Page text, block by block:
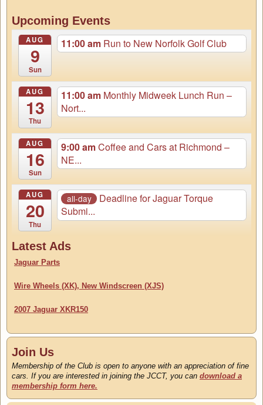
Events
Updated 05 August
Upcoming Events
AUG
9
Sun
11:00 am Run to New Norfolk Golf Club
AUG
13
Thu
11:00 am Monthly Midweek Lunch Run –
Nort...
AUG
16
Sun
9:00 amCoffee and Cars at Richmond –
NE...
AUG
20
Thu
all-day
Deadline for Jaguar Torque
Submi...
Latest Ads
Jaguar Parts
Wire Wheels (XK), New Windscreen (XJS)
2007 Jaguar XKR150
Join Us
Membership of the Club is open to anyone with an appreciation of fine
cars. If you are interested in joining the JCCT, you can download a
membership form here.